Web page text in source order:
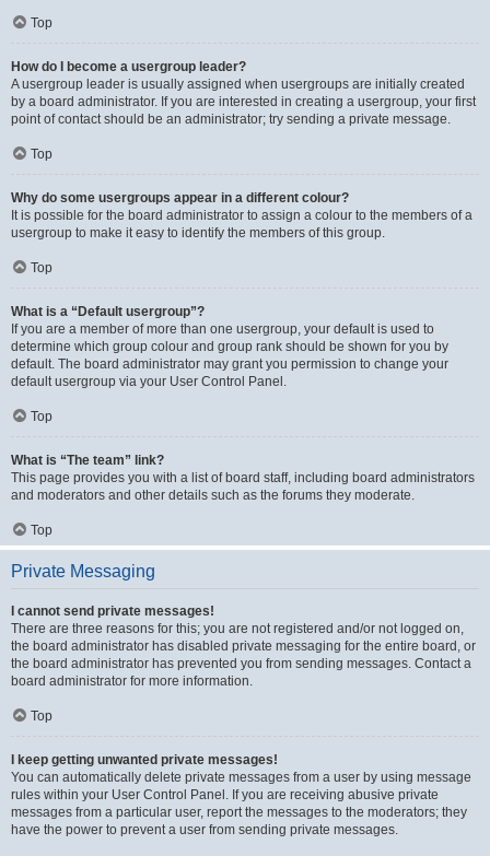
Top
How do I become a usergroup leader?
A usergroup leader is usually assigned when usergroups are initially created
by a board administrator. If you are interested in creating a usergroup, your first
point of contact should be an administrator; try sending a private message.
Top
Why do some usergroups appear in a different colour?
It is possible for the board administrator to assign a colour to the members of a
usergroup to make it easy to identify the members of this group.
Top
What is a “Default usergroup”?
If you are a member of more than one usergroup, your default is used to
determine which group colour and group rank should be shown for you by
default. The board administrator may grant you permission to change your
default usergroup via your User Control Panel.
Top
What is “The team” link?
This page provides you with a list of board staff, including board administrators
and moderators and other details such as the forums they moderate.
Top
Private Messaging
I cannot send private messages!
There are three reasons for this; you are not registered and/or not logged on,
the board administrator has disabled private messaging for the entire board, or
the board administrator has prevented you from sending messages. Contact a
board administrator for more information.
Top
I keep getting unwanted private messages!
You can automatically delete private messages from a user by using message
rules within your User Control Panel. If you are receiving abusive private
messages from a particular user, report the messages to the moderators; they
have the power to prevent a user from sending private messages.